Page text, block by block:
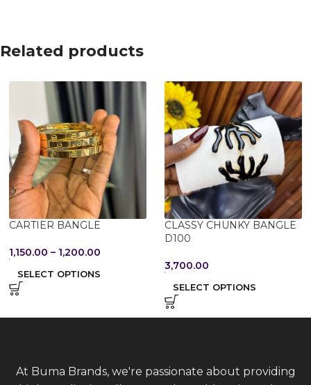
Related products
CARTIER BANGLE
1,150.00 – 1,200.00
SELECT OPTIONS
CLASSY CHUNKY BANGLE
D100
3,700.00
SELECT OPTIONS
At Buma Brands, we're passionate about providing